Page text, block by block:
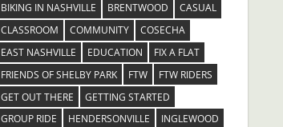
BIKING IN NASHVILLE
BRENTWOOD
CASUAL
CLASSROOM
COMMUNITY
COSECHA
EAST NASHVILLE
EDUCATION
FIX A FLAT
FRIENDS OF SHELBY PARK
FTW
FTW RIDERS
GET OUT THERE
GETTING STARTED
GROUP RIDE
HENDERSONVILLE
INGLEWOOD